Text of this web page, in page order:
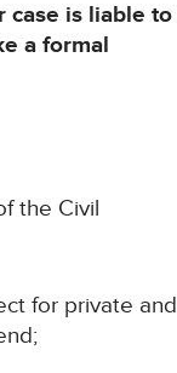
case is liable to
a formal
the Civil
for private and